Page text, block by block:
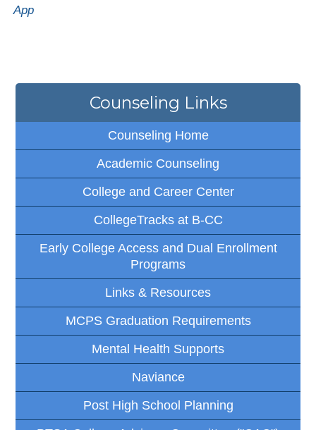
App
Counseling Links
Counseling Home
Academic Counseling
College and Career Center
CollegeTracks at B-CC
Early College Access and Dual Enrollment
Programs
Links & Resources
MCPS Graduation Requirements
Mental Health Supports
Naviance
Post High School Planning